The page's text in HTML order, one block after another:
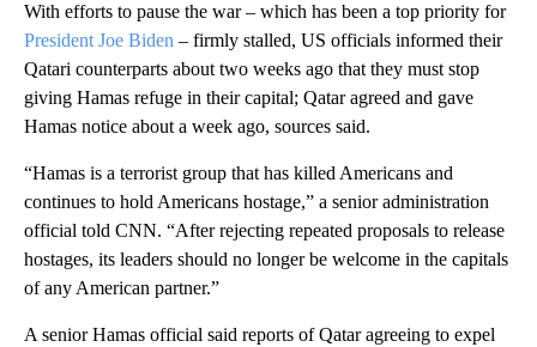
With efforts to pause the war – which has been a top priority for
President Joe Biden – firmly stalled, US officials informed their
Qatari counterparts about two weeks ago that they must stop
giving Hamas refuge in their capital; Qatar agreed and gave
Hamas notice about a week ago, sources said.
“Hamas is a terrorist group that has killed Americans and
continues to hold Americans hostage,” a senior administration
official told CNN. “After rejecting repeated proposals to release
hostages, its leaders should no longer be welcome in the capitals
of any American partner.”
A senior Hamas official said reports of Qatar agreeing to expel